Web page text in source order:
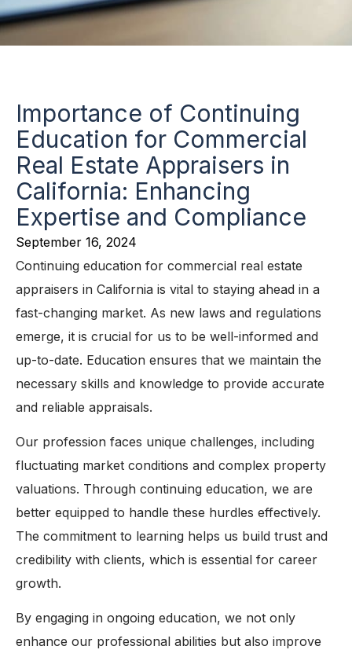
Importance of Continuing
Education for Commercial
Real Estate Appraisers in
California: Enhancing
Expertise and Compliance
September 16, 2024
Continuing education for commercial real estate
appraisers in California is vital to staying ahead in a
fast-changing market. As new laws and regulations
emerge, it is crucial for us to be well-informed and
up-to-date. Education ensures that we maintain the
necessary skills and knowledge to provide accurate
and reliable appraisals.
Our profession faces unique challenges, including
fluctuating market conditions and complex property
valuations. Through continuing education, we are
better equipped to handle these hurdles effectively.
The commitment to learning helps us build trust and
credibility with clients, which is essential for career
growth.
By engaging in ongoing education, we not only
enhance our professional abilities but also improve